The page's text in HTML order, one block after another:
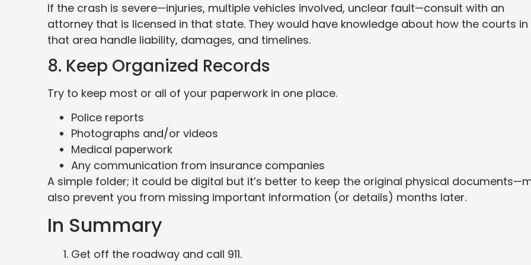
If the crash is severe—injuries, multiple vehicles involved, unclear fault—consult with an
attorney that is licensed in that state. They would have knowledge about how the courts in
that area handle liability, damages, and timelines.
8. Keep Organized Records
Try to keep most or all of your paperwork in one place.
Police reports
Photographs and/or videos
Medical paperwork
Any communication from insurance companies
A simple folder; it could be digital but it’s better to keep the original physical
also prevent you from missing important information (or details) months later.
In Summary
Get off the roadway and call 911.